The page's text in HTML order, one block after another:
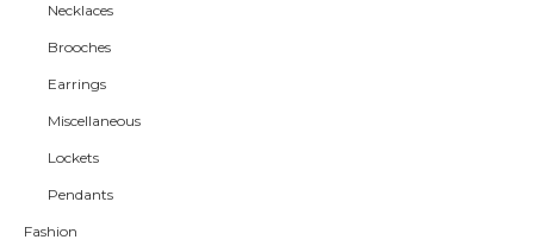
Necklaces
Brooches
Earrings
Miscellaneous
Lockets
Pendants
Fashion